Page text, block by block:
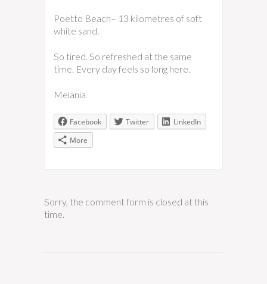
Poetto Beach– 13 kilometres of soft
white sand.
So tired. So refreshed at the same
time. Every day feels so long here.
Melania
Facebook Twitter
LinkedIn
More
Sorry, the comment form is closed at this
time.